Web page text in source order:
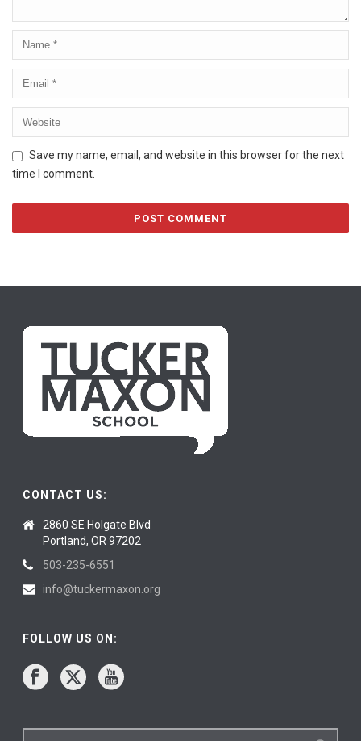
Save my name, email, and website in this browser for the next
time I comment.
CONTACT US:
2860 SE Holgate Blvd
Portland, OR 97202
503-235-6551
info@tuckermaxon.org
FOLLOW US ON: